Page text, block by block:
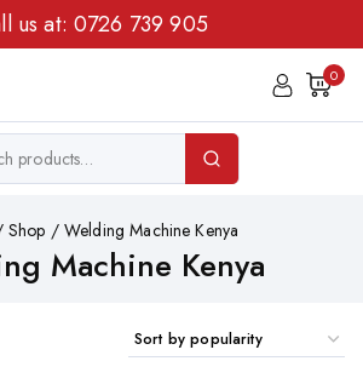
us at: 0726 739 905
0
Shop / Welding Machine Kenya
Machine Kenya